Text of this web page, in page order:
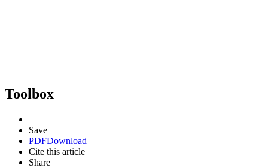
Toolbox
Save
PDFDownload
Cite this article
Share